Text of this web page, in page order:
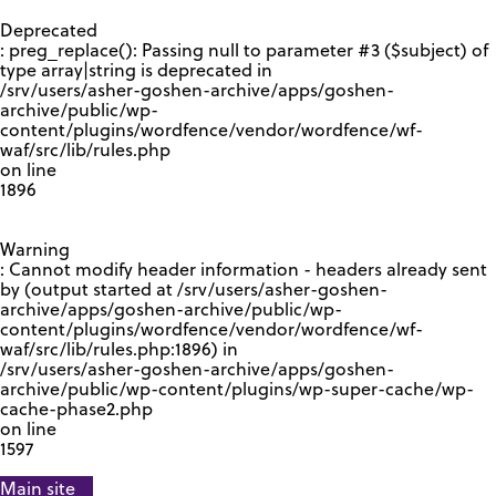
Deprecated
: preg_replace(): Passing null to parameter #3 ($subject) of
type array|string is deprecated in
/srv/users/asher-goshen-archive/apps/goshen-
archive/public/wp-
content/plugins/wordfence/vendor/wordfence/wf-
waf/src/lib/rules.php
on line
1896
Warning
: Cannot modify header information - headers already sent
by (output started at /srv/users/asher-goshen-
archive/apps/goshen-archive/public/wp-
content/plugins/wordfence/vendor/wordfence/wf-
waf/src/lib/rules.php:1896) in
/srv/users/asher-goshen-archive/apps/goshen-
archive/public/wp-content/plugins/wp-super-cache/wp-
cache-phase2.php
on line
1597
Main site